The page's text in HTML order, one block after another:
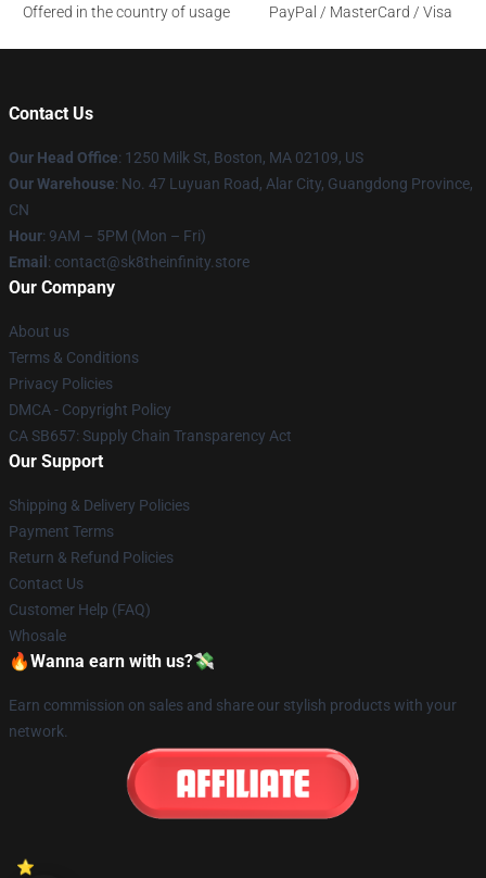
Offered in the country of usage
PayPal / MasterCard / Visa
Contact Us
Our Head Office: 1250 Milk St, Boston, MA 02109, US
Our Warehouse: No. 47 Luyuan Road, Alar City, Guangdong Province,
CN
Hour: 9AM – 5PM (Mon – Fri)
Email : contact@sk8theinfinity.store
Our Company
About us
Terms & Conditions
Privacy Policies
DMCA - Copyright Policy
CA SB657: Supply Chain Transparency Act
Our Support
Shipping & Delivery Policies
Payment Terms
Return & Refund Policies
Contact Us
Customer Help (FAQ)
Whosale
🔥Wanna earn with us?💸
Earn commission on sales and share our stylish products with your
network.